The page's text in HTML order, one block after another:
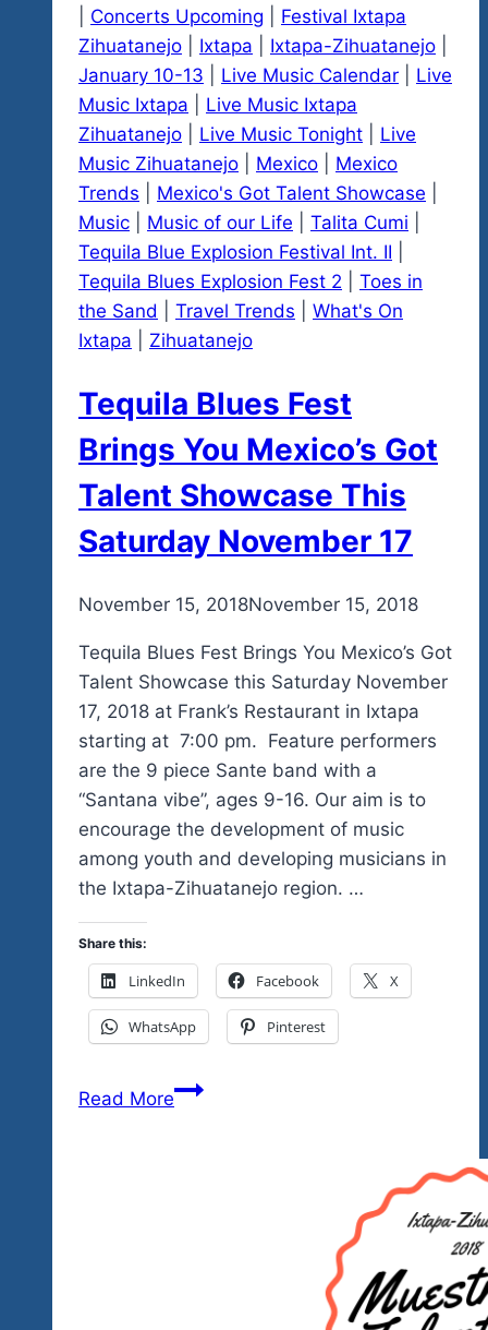
Concerts Upcoming
Festival Ixtapa
Zihuatanejo
Ixtapa Ixtapa-Zihuatanejo
January 10-13
Live Music Calendar
Live
Music Ixtapa
Live Music Ixtapa
Zihuatanejo
Live Music Tonight
Live
Music Zihuatanejo
Mexico
Mexico
Trends
Mexico's Got Talent Showcase
Music
Music of our Life Talita Cumi
Tequila Blue Explosion Festival Int. II
Tequila Blues Explosion Fest 2
Toes in
the Sand
Travel Trends
What's On
Ixtapa
Zihuatanejo
Tequila Blues Fest
Brings You Mexico’s Got
Talent Showcase This
Saturday November 17
Byadmin
November 15, 2018November 15, 2018
Tequila Blues Fest Brings You Mexico’s Got
Talent Showcase this Saturday November
17, 2018 at Frank’s Restaurant in Ixtapa
starting at 7:00 pm. Feature performers
are the 9 piece Sante band with a
“Santana vibe”, ages 9-16. Our aim is to
encourage the development of music
among youth and developing musicians in
the Ixtapa-Zihuatanejo region. …
Share this:
LinkedIn Facebook X
WhatsApp Pinterest
Read MoreTequila